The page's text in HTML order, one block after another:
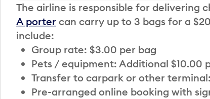
The airline is responsible for delivering
A porter can carry up to 3 bags for a
include:
Group rate: $3.00 per bag
Pets / equipment: Additional $10.00
Transfer to carpark or other
Pre-arranged online booking with